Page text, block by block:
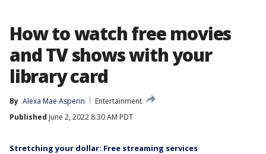
How to watch free movies
and TV shows with your
library card
By Alexa Mae Asperin
Entertainment
Published June 2, 2022 8:30 AM PDT
Stretching your dollar: Free streaming services